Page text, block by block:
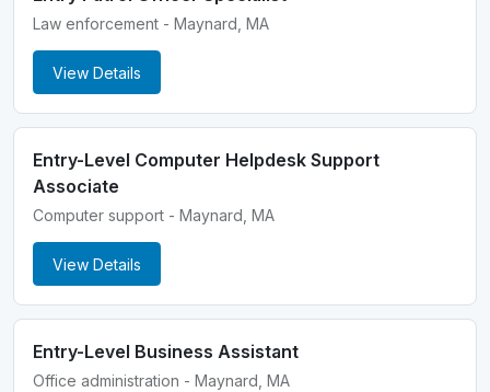
Law enforcement - Maynard, MA
View Details
Entry-Level Computer Helpdesk Support
Associate
Computer support - Maynard, MA
View Details
Entry-Level Business Assistant
Office administration - Maynard, MA